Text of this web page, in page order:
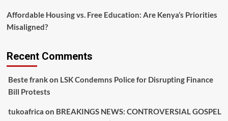
Affordable Housing vs. Free Education: Are Kenya’s Priorities
Misaligned?
Recent Comments
Beste frankon LSK Condemns Police for Disrupting Finance
Bill Protests
tukoafrica on BREAKINGS NEWS: CONTROVERSIAL GOSPEL